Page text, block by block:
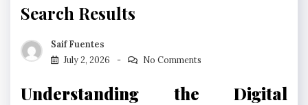
Search Results
Saif Fuentes
July 2, 2026
No Comments
Understanding the Digital